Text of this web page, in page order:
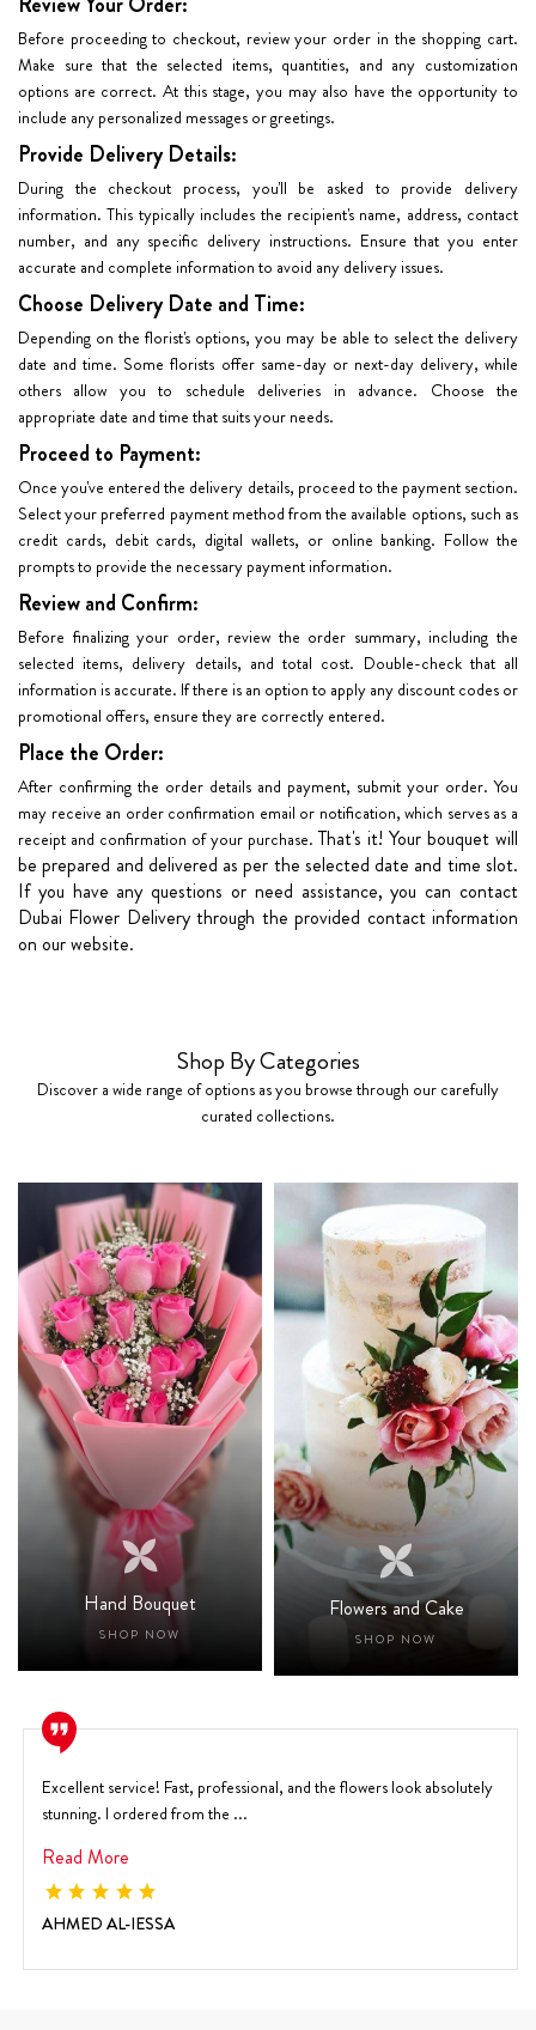
Before proceeding to checkout, review your order in the shopping cart.
Make sure that the selected items, quantities, and any customization
options are correct. At this stage, you may also have the opportunity to
include any personalized messages or greetings.
Provide Delivery Details:
During the checkout process, you'll be asked to provide delivery
information. This typically includes the recipient's name, address, contact
number, and any specific delivery instructions. Ensure that you enter
accurate and complete information to avoid any delivery issues.
Choose Delivery Date and Time:
Depending on the florist's options, you may be able to select the delivery
date and time. Some florists offer same-day or next-day delivery, while
others allow you to schedule deliveries in advance. Choose the
appropriate date and time that suits your needs.
Proceed to Payment:
Once you've entered the delivery details, proceed to the payment section.
Select your preferred payment method from the available options, such as
credit cards, debit cards, digital wallets, or online banking. Follow the
prompts to provide the necessary payment information.
Review and Confirm:
Before finalizing your order, review the order summary, including the
selected items, delivery details, and total cost. Double-check that all
information is accurate. If there is an option to apply any discount codes or
promotional offers, ensure they are correctly entered.
Place the Order:
After confirming the order details and payment, submit your order. You
may receive an order confirmation email or notification, which serves as a
receipt and confirmation of your purchase.That's it! Your bouquet will
be prepared and delivered as per the selected date and time slot.
If you have any questions or need assistance, you can contact
Dubai Flower Delivery through the provided contact information
on our website.
Shop By Categories
Discover a wide range of options as you browse through our carefully
curated collections.
Hand Bouquet
SHOP NOW
Flowers and Cake
SHOP NOW
Excellent service! Fast, professional, and the flowers look absolutely
stunning. I ordered from the ...
Read More
AHMED AL-IESSA